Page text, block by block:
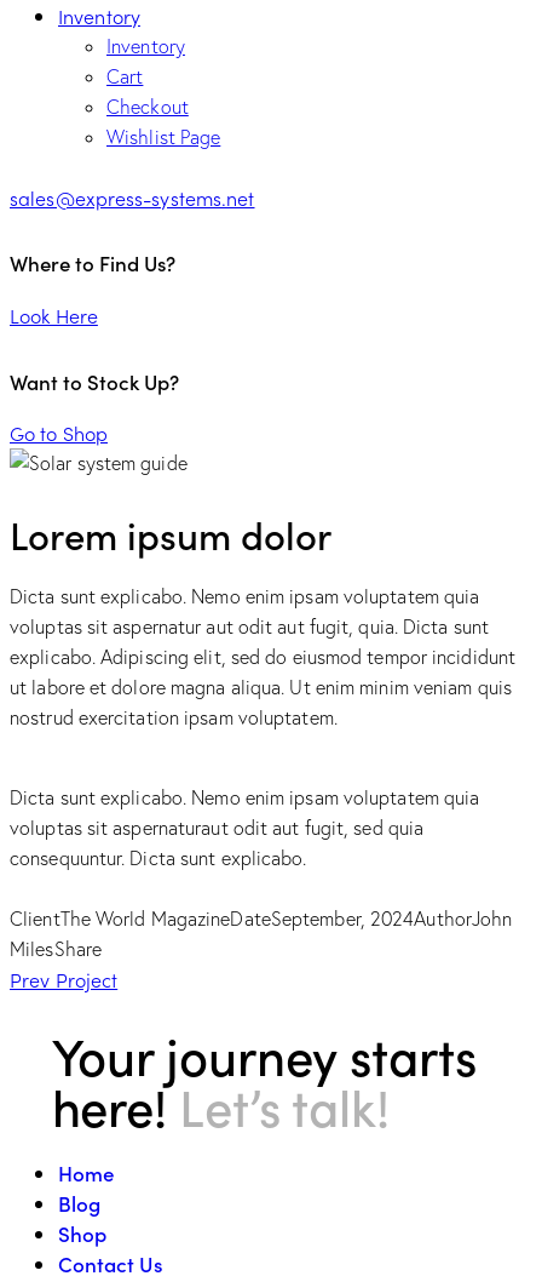
Inventory
Inventory
Cart
Checkout
Wishlist Page
sales@express-systems.net
Where to Find Us?
Look Here
Want to Stock Up?
Go to Shop
Lorem ipsum dolor
Dicta sunt explicabo. Nemo enim ipsam voluptatem quia
voluptas sit aspernatur aut odit aut fugit, quia. Dicta sunt
explicabo. Adipiscing elit, sed do eiusmod tempor incididunt
ut labore et dolore magna aliqua. Ut enim minim veniam quis
nostrud exercitation ipsam voluptatem.
Dicta sunt explicabo. Nemo enim ipsam voluptatem quia
voluptas sit aspernaturaut odit aut fugit, sed quia
consequuntur. Dicta sunt explicabo.
ClientThe World MagazineDateSeptember, 2024AuthorJohn
MilesShare
Post
navigation
Prev Project
Your journey starts
here!Let’s talk!
Home
Blog
Shop
Contact Us